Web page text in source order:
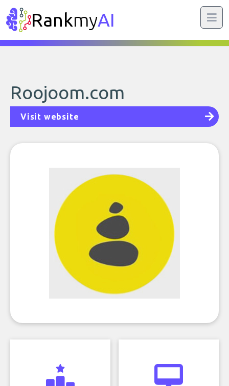
RankmyAI
Roojoom.com
Visit website